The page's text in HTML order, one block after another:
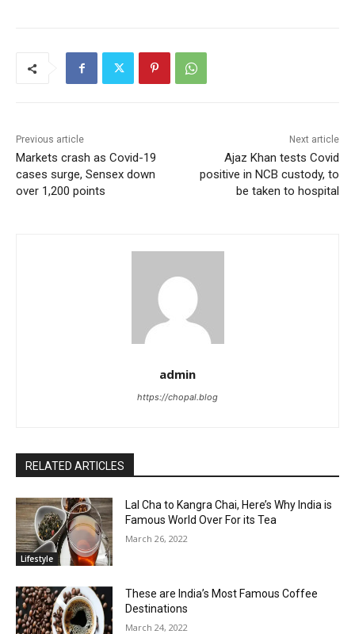
Previous article
Markets crash as Covid-19
cases surge, Sensex down
over 1,200 points
Next article
Ajaz Khan tests Covid
positive in NCB custody, to
be taken to hospital
admin
https://chopal.blog
RELATED ARTICLES
Lifestyle
Lal Cha to Kangra Chai, Here’s Why India is
Famous World Over For its Tea
March 26, 2022
These are India’s Most Famous Coffee
Destinations
March 24, 2022